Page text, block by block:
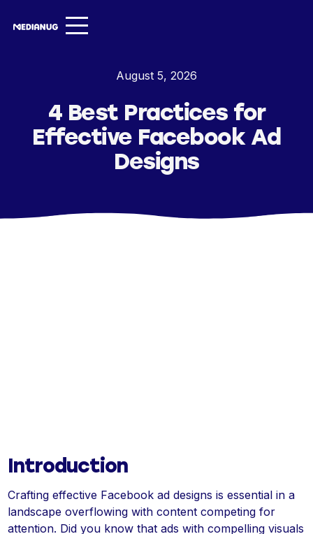
Insights ▾
Entertainment
August 5, 2026
4 Best Practices for
Effective Facebook Ad
Designs
Introduction
Crafting effective Facebook ad designs is essential in a
landscape overflowing with content competing for
attention. Did you know that ads with compelling visuals